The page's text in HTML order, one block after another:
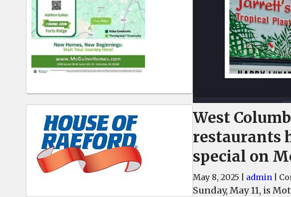
West
restaurants
special on
May 8, 2025 admin
Sunday, May 11, is